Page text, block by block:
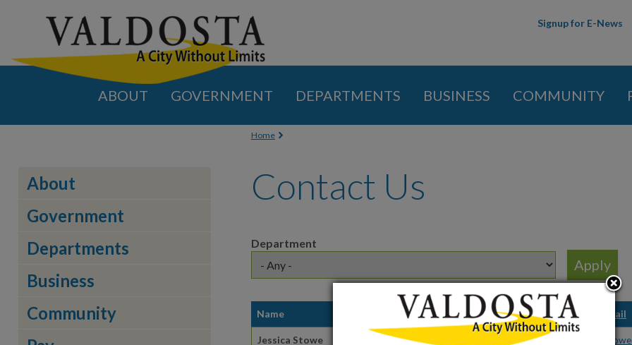
Signup for E-News
ABOUT GOVERNMENT DEPARTMENTS BUSINESS COMMUNITY
About
Government
Departments
Business
Community
You are here
Home
Contact Us
Department
Name Job Title Email
Jessica Stowe Budget Manager